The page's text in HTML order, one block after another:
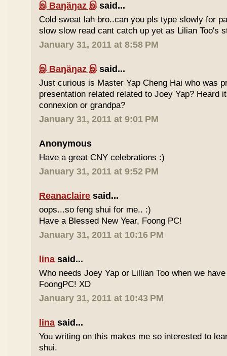
இ Baŋäŋaz இsaid...
Cold sweat lah bro..can you pls type slowly for
slow slow read cant catch up yet as Lilian Too's
January 31, 2011 at 8:58 PM
இ Baŋäŋaz இsaid...
Just curious is Master Yap Cheng Hai who was
presentation related related to Joey Yap? Heard
connexion or grandpa?
January 31, 2011 at 9:01 PM
Anonymous
Have a great CNY celebrations :)
January 31, 2011 at 9:52 PM
Reanaclaire said...
oops...so feng shui for me.. :)
Have a Blessed New Year, Foong PC!
January 31, 2011 at 10:16 PM
lina said...
Who needs Joey Yap or Lillian Too when we
FoongPC! XD
January 31, 2011 at 10:43 PM
lina said...
You writing on this makes me so interested to
shui.